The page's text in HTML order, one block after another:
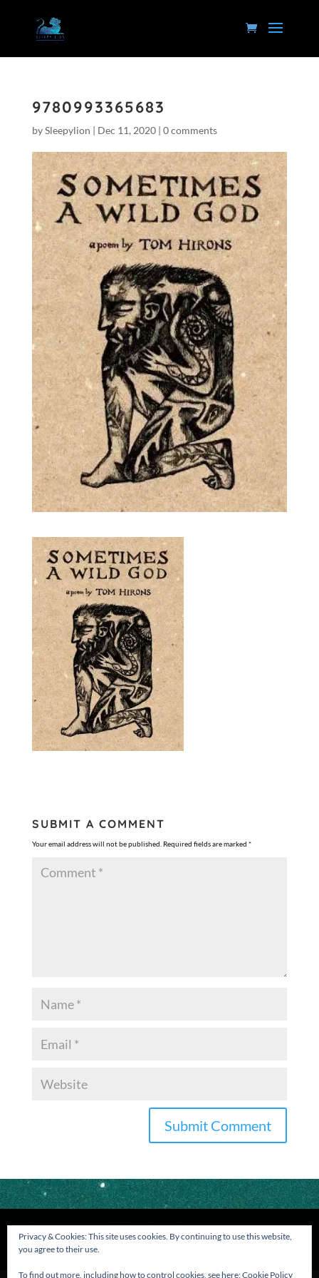
9780993365683
bySleepylion | Dec 11, 2020| 0 comments
SUBMIT A COMMENT
Your email address will not be published. Required fields are marked *
Privacy & Cookies: This site uses cookies. By continuing to use this website,
you agree to their use.
To find out more, including how to control cookies, see here:Cookie Policy